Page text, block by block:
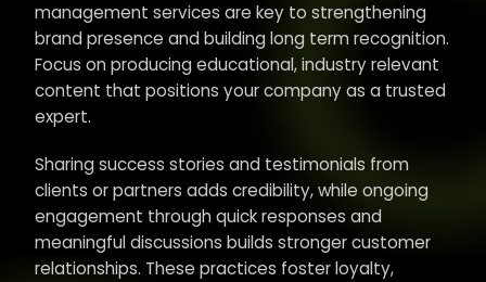
management services are key to strengthening
brand presence and building long term recognition.
Focus on producing educational, industry relevant
content that positions your company as a trusted
expert.
Sharing success stories and testimonials from
clients or partners adds credibility, while ongoing
engagement through quick responses and
meaningful discussions builds stronger customer
relationships. These practices foster loyalty,